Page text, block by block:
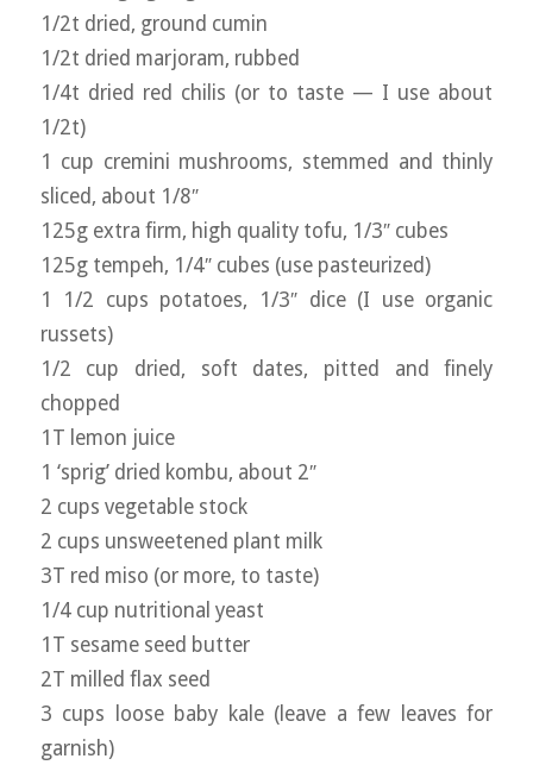
1/2t dried, ground cumin
1/2t dried marjoram, rubbed
1/4t dried red chilis (or to taste — I use about
1/2t)
1 cup cremini mushrooms, stemmed and thinly
sliced, about 1/8″
125g extra firm, high quality tofu, 1/3″ cubes
125g tempeh, 1/4″ cubes (use pasteurized)
1 1/2 cups potatoes, 1/3″ dice (I use organic
russets)
1/2 cup dried, soft dates, pitted and finely
chopped
1T lemon juice
1 ‘sprig’ dried kombu, about 2″
2 cups vegetable stock
2 cups unsweetened plant milk
3T red miso (or more, to taste)
1/4 cup nutritional yeast
1T sesame seed butter
2T milled flax seed
3 cups loose baby kale (leave a few leaves for
garnish)